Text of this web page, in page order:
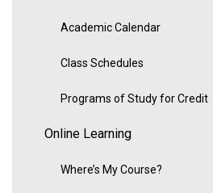
Academic Calendar
Class Schedules
Programs of Study for Credit
Online Learning
Where’s My Course?